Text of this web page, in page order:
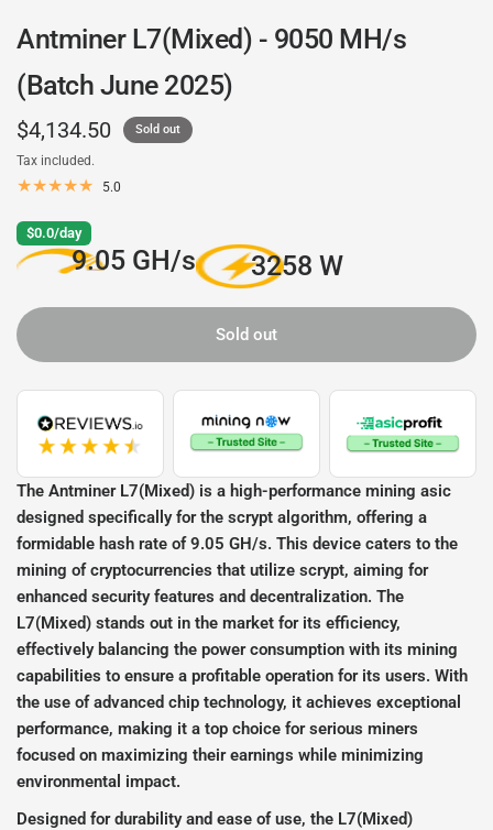
Antminer L7(Mixed) - 9050 MH/s
(Batch June 2025)
$4,134.50 Sold out
Tax included.
5.0
$0.0/day
9.05 GH/s 3258 W
Sold out
The Antminer L7(Mixed) is a high-performance mining asic
designed specifically for the scrypt algorithm, offering a
formidable hash rate of 9.05 GH/s. This device caters to the
mining of cryptocurrencies that utilize scrypt, aiming for
enhanced security features and decentralization. The
L7(Mixed) stands out in the market for its efficiency,
effectively balancing the power consumption with its mining
capabilities to ensure a profitable operation for its users. With
the use of advanced chip technology, it achieves exceptional
performance, making it a top choice for serious miners
focused on maximizing their earnings while minimizing
environmental impact.
Designed for durability and ease of use, the L7(Mixed)